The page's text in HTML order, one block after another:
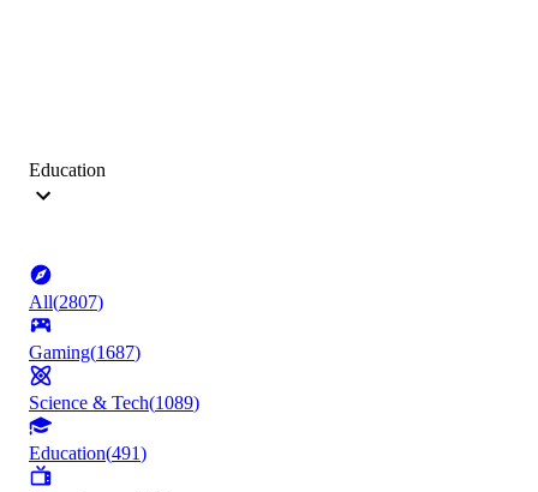
Education
All(2807)
Gaming(1687)
Science & Tech(1089)
Education(491)